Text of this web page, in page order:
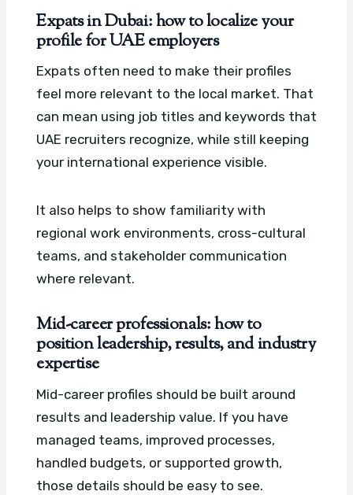
Expats in Dubai: how to localize your
profile for UAE employers
Expats often need to make their profiles
feel more relevant to the local market. That
can mean using job titles and keywords that
UAE recruiters recognize, while still keeping
your international experience visible.
It also helps to show familiarity with
regional work environments, cross-cultural
teams, and stakeholder communication
where relevant.
Mid-career professionals: how to
position leadership, results, and industry
expertise
Mid-career profiles should be built around
results and leadership value. If you have
managed teams, improved processes,
handled budgets, or supported growth,
those details should be easy to see.